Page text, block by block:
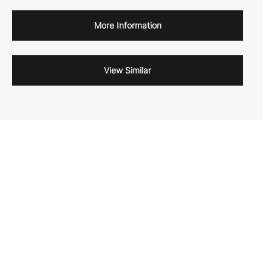
More Information
View Similar